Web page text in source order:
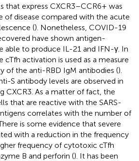
that express CXCR3–CCR6+ was
of disease compared with the acute
(). Nonetheless, COVID-19
have shown antigen-
able to produce IL-21 and IFN-γ. In
activation is used as a measure
of the anti-RBD IgM antibodies ().
S antibody levels are observed in
CXCR3. As a matter of fact, the
that are reactive with the SARS-
correlates with the number of
is some evidence that severe
with a reduction in the frequency
frequency of cytotoxic cTfh
B and perforin (). It has been